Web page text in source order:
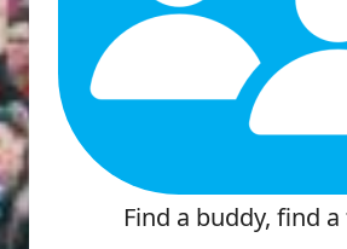
Find a buddy, find